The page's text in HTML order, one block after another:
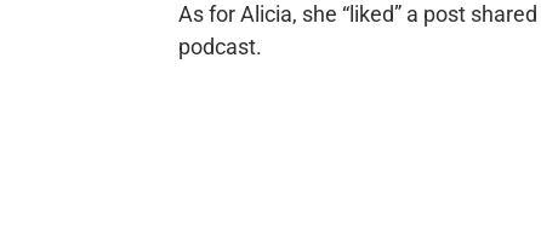
As for Alicia, she “liked” a post
podcast.